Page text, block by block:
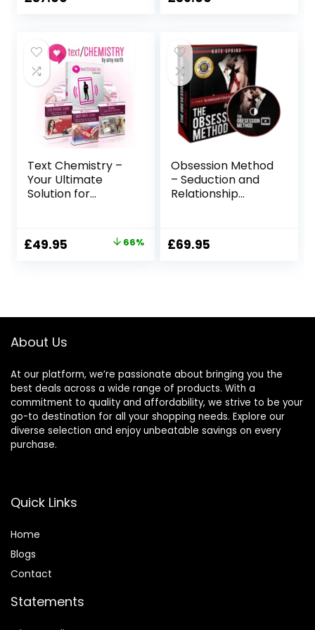
Text Chemistry –
Your Ultimate
Solution for
Original
£49.95 Current 66%
Obsession Method
– Seduction and
Relationship
£69.95
About Us
At our platform, we’re passionate about bringing you the
best deals across a wide range of products. With a
commitment to quality and affordability, we strive to be your
go-to destination for all your shopping needs. Explore our
diverse selection and enjoy unbeatable savings on every
purchase.
Quick Links
Home
Blogs
Contact
Statements